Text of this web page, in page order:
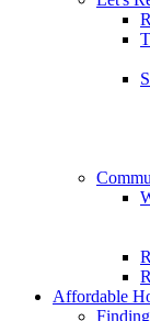
Affordable